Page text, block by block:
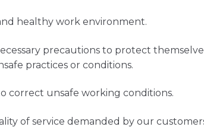
healthy work environment.
precautions to protect
practices or conditions.
correct unsafe working conditions.
of service demanded by our